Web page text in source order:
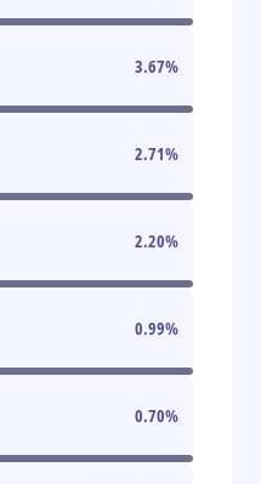
3.67%
2.71%
2.20%
0.99%
0.70%